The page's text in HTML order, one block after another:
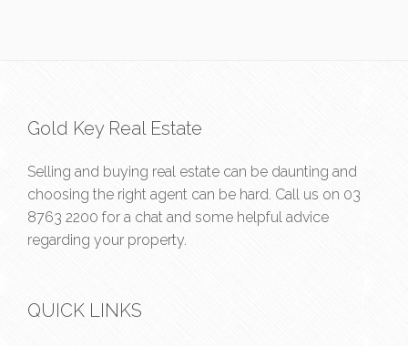
Gold Key Real Estate
Selling and buying real estate can be daunting and
choosing the right agent can be hard. Call us on 03
8763 2200 for a chat and some helpful advice
regarding your property.
QUICK LINKS